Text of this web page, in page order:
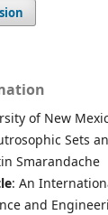
of New
Sets
Smarandache
: An
and